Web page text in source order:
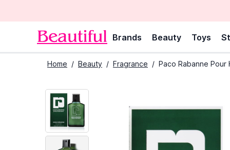
Brands Beauty Toys
Home / Beauty / Fragrance / Paco Rabanne Pour